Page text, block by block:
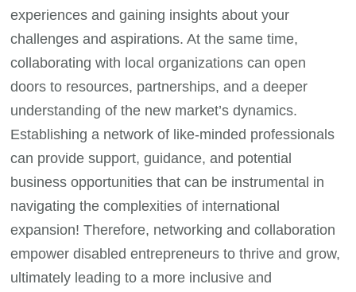
experiences and gaining insights about your
challenges and aspirations. At the same time,
collaborating with local organizations can open
doors to resources, partnerships, and a deeper
understanding of the new market’s dynamics.
Establishing a network of like-minded professionals
can provide support, guidance, and potential
business opportunities that can be instrumental in
navigating the complexities of international
expansion! Therefore, networking and collaboration
empower disabled entrepreneurs to thrive and grow,
ultimately leading to a more inclusive and